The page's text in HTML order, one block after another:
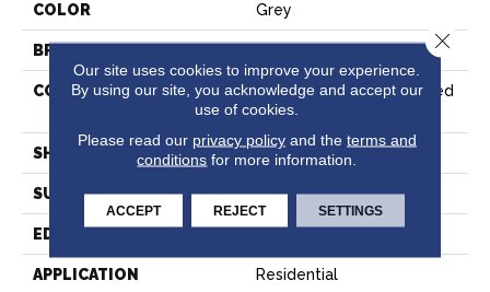
COLOR Grey
BRAND
CONSTRUCTION
Commercial Manufactured
<5.0 Mm Dryback
SHAPE Plank
SURFACE TYPE NPROV
EDGE
APPLICATION Residential
Our site uses cookies to improve your experience.
By using our site, you acknowledge and accept our
use of cookies.
Please read our privacy policyand the terms and
conditions for more information.
ACCEPT REJECT SETTINGS
Close